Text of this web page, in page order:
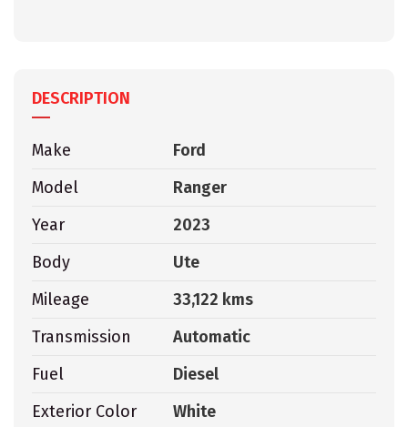
DESCRIPTION
Make
Ford
Model
Ranger
Year
2023
Body
Ute
Mileage
33,122 kms
Transmission
Automatic
Fuel
Diesel
Exterior Color
White